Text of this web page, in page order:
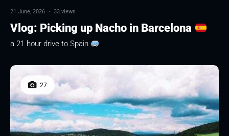
21 June, 2026 · 33 views
Vlog: Picking up Nacho in Barcelona
a 21 hour drive to Spain
27